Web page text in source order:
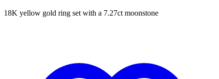
18K yellow gold ring set with a 7.27ct moonstone